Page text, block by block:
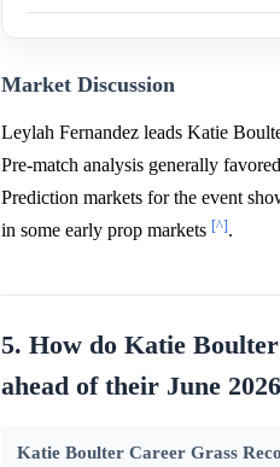
Market Discussion
Leylah Fernandez leads Katie
Pre-match analysis generally
Prediction markets for the event
in some early prop markets [^].
5. How do Katie
ahead of their June
Katie Boulter Career Grass